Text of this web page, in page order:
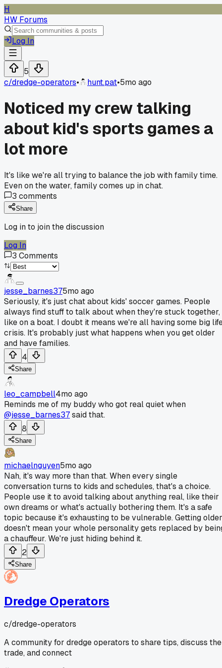
H
HW Forums
Log In
5
c/dredge-operators• hunt.pat•5mo ago
Noticed my crew talking
about kid's sports games a
lot more
It's like we're all trying to balance the job with family time.
Even on the water, family comes up in chat.
3 comments
Share
Log in to join the discussion
Log In
3 Comments
jesse_barnes375mo ago
Seriously, it's just chat about kids' soccer games. People
always find stuff to talk about when they're stuck together,
like on a boat. I doubt it means we're all having some big
crisis. It's probably just what happens when you get older
and have families.
4
Share
leo_campbell4mo ago
Reminds me of my buddy who got real quiet when
@jesse_barnes37said that.
8
Share
michaelnguyen5mo ago
Nah, it's way more than that. When every single
conversation turns to kids and schedules, that's a choice.
People use it to avoid talking about anything real, like their
own dreams or what's actually bothering them. It's a safe
topic because it's exhausting to be vulnerable. Getting older
doesn't mean your whole personality gets replaced by
a chauffeur. We're just hiding behind it.
2
Share
Dredge Operators
c/dredge-operators
A community for dredge operators to share tips, discuss the
trade, and connect